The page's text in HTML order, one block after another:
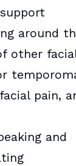
around
other
pain,
and